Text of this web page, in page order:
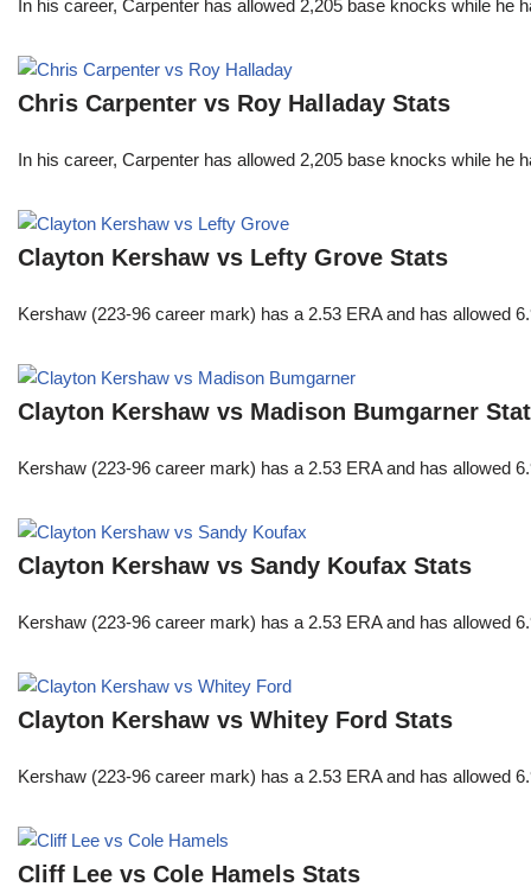
In his career, Carpenter has allowed 2,205 base knocks while
Chris Carpenter vs Roy Halladay Stats
In his career, Carpenter has allowed 2,205 base knocks while
Clayton Kershaw vs Lefty Grove Stats
Kershaw (223-96 career mark) has a 2.53 ERA and has allowed
Clayton Kershaw vs Madison Bumgarner
Kershaw (223-96 career mark) has a 2.53 ERA and has allowed
Clayton Kershaw vs Sandy Koufax Stats
Kershaw (223-96 career mark) has a 2.53 ERA and has allowed
Clayton Kershaw vs Whitey Ford Stats
Kershaw (223-96 career mark) has a 2.53 ERA and has allowed
Cliff Lee vs Cole Hamels Stats